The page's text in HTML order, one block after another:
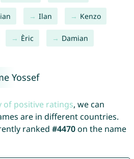
Ilan Kenzo
Èric Damian
Yossef
of positive ratings, we can
are in different countries.
ranked #4470on the name